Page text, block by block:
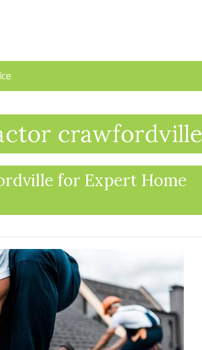
crawfordville
for Expert Home